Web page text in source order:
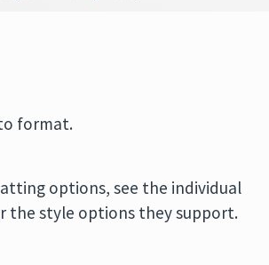
format.
options, see the individual
the style options they support.